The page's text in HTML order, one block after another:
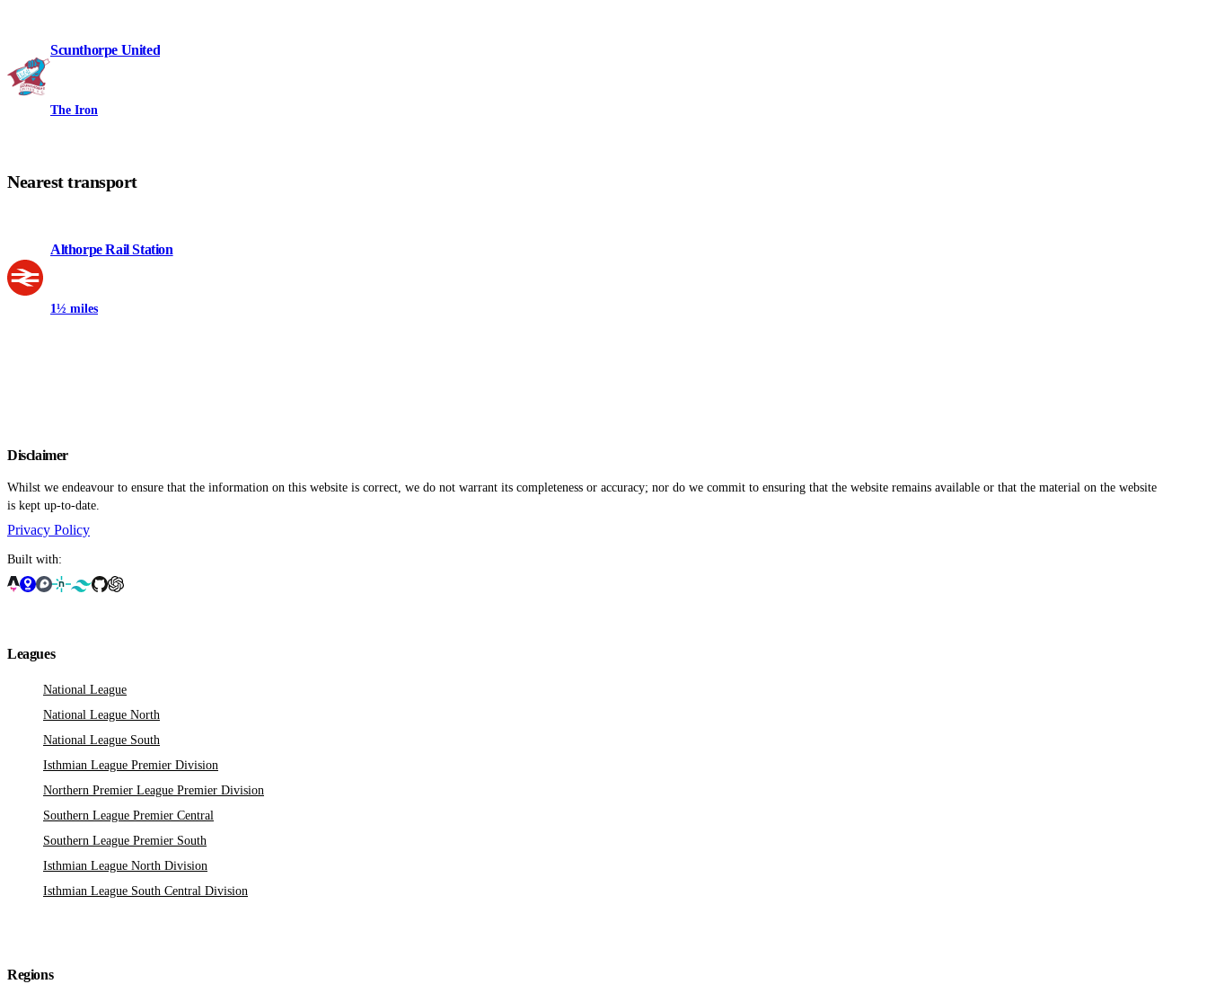
Scunthorpe United
The Iron
Nearest transport
Althorpe Rail Station
1½ miles
Disclaimer
Whilst we endeavour to ensure that the information on this website is correct, we do not warrant its completeness or accuracy; nor do we commit to ensuring that the website remains available or that the material on the website
is kept up-to-date.
Privacy Policy
Built with:
Leagues
National League
National League North
National League South
Isthmian League Premier Division
Northern Premier League Premier Division
Southern League Premier Central
Southern League Premier South
Isthmian League North Division
Isthmian League South Central Division
Regions